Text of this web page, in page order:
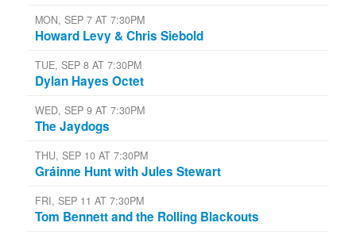
MON, SEP 7 AT 7:30PM
Howard Levy & Chris Siebold
TUE, SEP 8 AT 7:30PM
Dylan Hayes Octet
WED, SEP 9 AT 7:30PM
The Jaydogs
THU, SEP 10 AT 7:30PM
Gráinne Hunt with Jules Stewart
FRI, SEP 11 AT 7:30PM
Tom Bennett and the Rolling Blackouts